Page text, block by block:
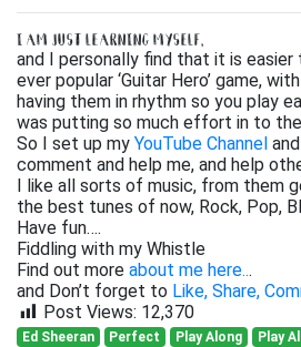
I AM JUST LEARNING MYSELF,
and I personally find that it is easier
ever popular ‘Guitar Hero’ game,
having them in rhythm so you play
was putting so much effort in to
So I set up my YouTube Channel
comment and help me, and help
I like all sorts of music, from them
the best tunes of now, Rock, Pop,
Have fun….
Fiddling with my Whistle
Find out more about me here...
and Don’t forget to Like, Share,
Post Views: 12,370
Ed Sheeran Perfect Play Along Play